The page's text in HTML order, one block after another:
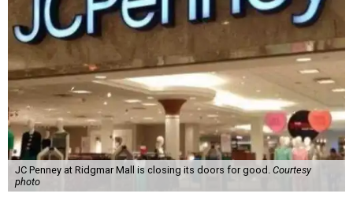
JC Penney at Ridgmar Mall is closing its doors for good. Courtesy
photo